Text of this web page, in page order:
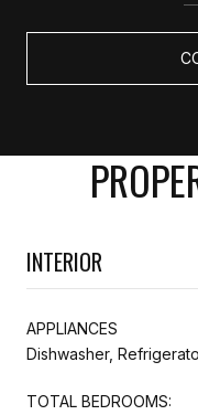
INTERIOR
APPLIANCES
Dishwasher,
TOTAL BEDROOMS: